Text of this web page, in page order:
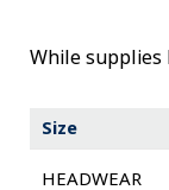
Novelty
eGift Cards
Log In
While supplies
Size
HEADWEAR